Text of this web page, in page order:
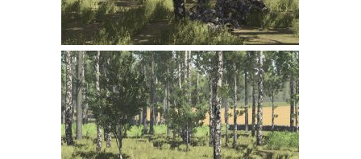
LS 22 Textures
LS 22 Tutorials
LS 22 Updates
LS 22 Weights
LS 22 Addons
FS25 Mods